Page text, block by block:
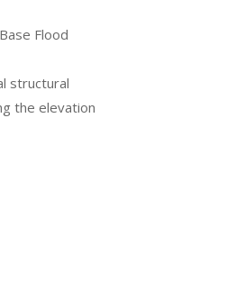
Flood
structural
the elevation